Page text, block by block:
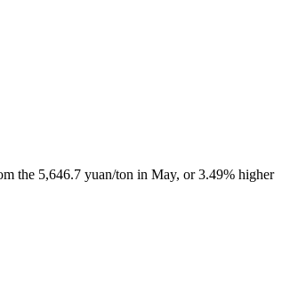
the 5,646.7 yuan/ton in May, or 3.49% higher